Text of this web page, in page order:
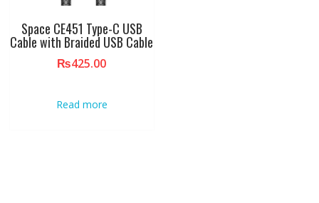
Space CE451 Type-C USB
Cable with Braided USB Cable
₨425.00
Read more